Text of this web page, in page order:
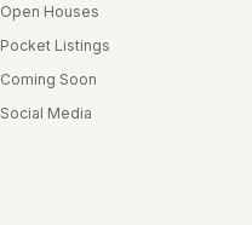
Open Houses
Pocket Listings
Coming Soon
Social Media